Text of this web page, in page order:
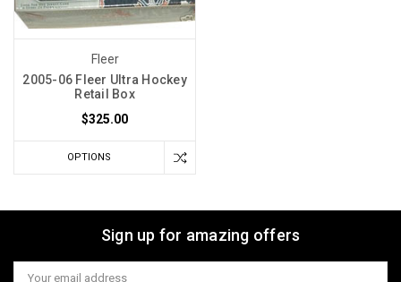
Fleer
2005-06 Fleer Ultra Hockey
Retail Box
$325.00
OPTIONS
Sign up for amazing offers
Email